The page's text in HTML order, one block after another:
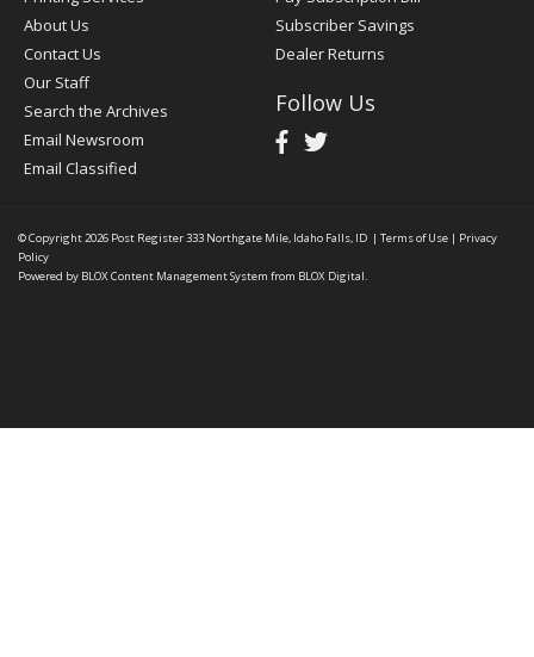
About Us
Contact Us
Our Staff
Search the Archives
Email Newsroom
Email Classified
Subscriber Savings
Dealer Returns
Follow Us
© Copyright 2026 Post Register333 Northgate Mile, Idaho Falls, ID | Terms of Use | Privacy
Policy
Powered by BLOX Content Management System from BLOX Digital.